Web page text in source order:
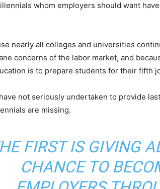
whom employers should want
nearly all colleges and universities
concerns of the labor market, and
is to prepare students for their fifth
not seriously undertaken to provide
are missing.
FIRST IS GIVING
CHANCE TO